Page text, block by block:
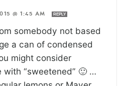
@ 1:45 AM REPLY
somebody not based
a can of condensed
might consider
“sweetened” 🙂 …